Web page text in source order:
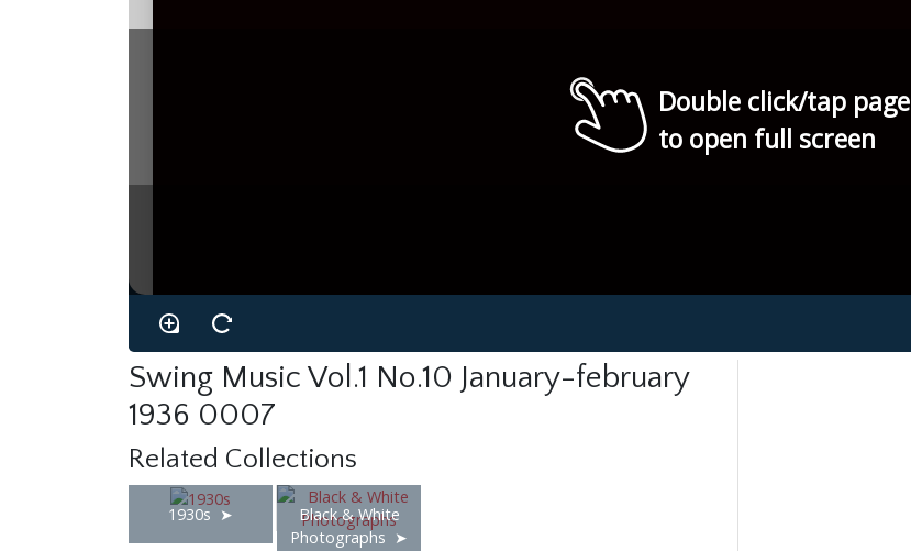
Double click/tap page
to open full screen
Swing Music Vol.1 No.10 January-february
1936 0007
Related Collections
1930s
Black & White
Photographs